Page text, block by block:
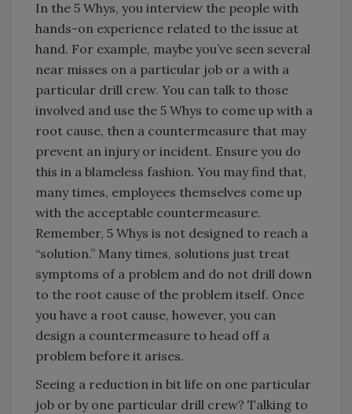
In the 5 Whys, you interview the people with
hands-on experience related to the issue at
hand. For example, maybe you’ve seen several
near misses on a particular job or a with a
particular drill crew. You can talk to those
involved and use the 5 Whys to come up with a
root cause, then a countermeasure that may
prevent an injury or incident. Ensure you do
this in a blameless fashion. You may find that,
many times, employees themselves come up
with the acceptable countermeasure.
Remember, 5 Whys is not designed to reach a
“solution.” Many times, solutions just treat
symptoms of a problem and do not drill down
to the root cause of the problem itself. Once
you have a root cause, however, you can
design a countermeasure to head off a
problem before it arises.
Seeing a reduction in bit life on one particular
job or by one particular drill crew? Talking to